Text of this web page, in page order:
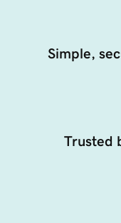
Simple,
Trusted